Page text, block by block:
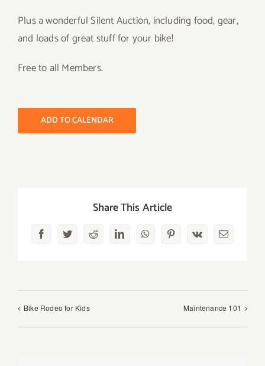
Plus a wonderful Silent Auction, including food, gear,
and loads of great stuff for your bike!
Free to all Members.
ADD TO CALENDAR
Share This Article
FacebookTwitterRedditLinkedInWhatsAppPinterest
Vk Email
Bike Rodeo for Kids Maintenance 101